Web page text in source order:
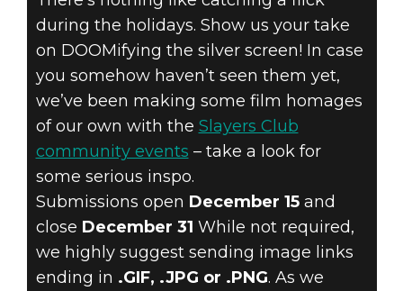
during the holidays. Show us your take
on DOOMifying the silver screen! In case
you somehow haven’t seen them yet,
we’ve been making some film homages
of our own with the Slayers Club
community events – take a look for
some serious inspo.
Submissions open December 15and
close December 31 While not required,
we highly suggest sending image links
ending in .GIF, .JPG or .PNG. As we